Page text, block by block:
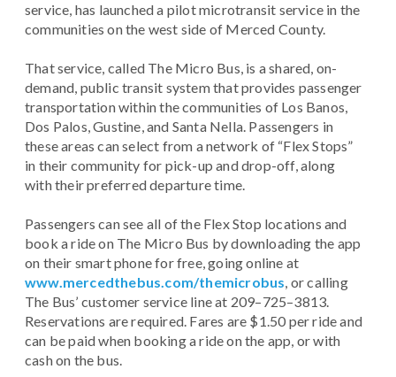
service, has launched a pilot microtransit service in the
communities on the west side of Merced County.
That service, called The Micro Bus, is a shared, on-
demand, public transit system that provides passenger
transportation within the communities of Los Banos,
Dos Palos, Gustine, and Santa Nella. Passengers in
these areas can select from a network of “Flex Stops”
in their community for pick-up and drop-off, along
with their preferred departure time.
Passengers can see all of the Flex Stop locations and
book a ride on The Micro Bus by downloading the app
on their smart phone for free, going online at
www.mercedthebus.com/themicrobus, or calling
The Bus’ customer service line at 209–725–3813.
Reservations are required. Fares are $1.50 per ride and
can be paid when booking a ride on the app, or with
cash on the bus.